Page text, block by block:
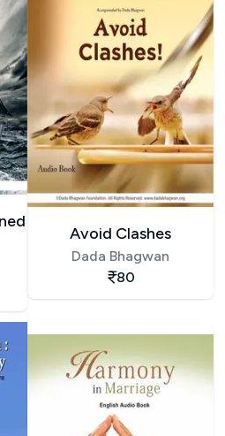
Avoid Clashes
Dada Bhagwan
80